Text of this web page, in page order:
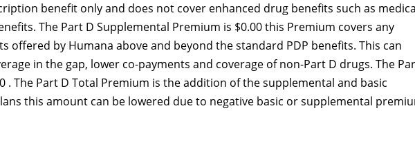
benefit only and does not cover enhanced drug benefits such as
The Part D Supplemental Premium is $0.00 this Premium covers any
offered by Humana above and beyond the standard PDP benefits. This can
in the gap, lower co-payments and coverage of non-Part D drugs. The
. The Part D Total Premium is the addition of the supplemental and basic
this amount can be lowered due to negative basic or supplemental